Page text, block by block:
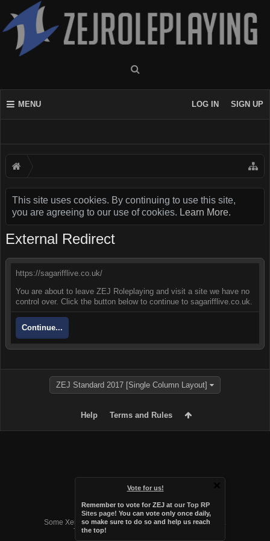
MENU LOG IN SIGN UP
This site uses cookies. By continuing to use this site,
you are agreeing to our use of cookies. Learn More.
Vote for us!
Remember to vote for ZEJ at our Top RP
Sites page! You can vote only once daily,
so make sure to do so and help us reach
the top!
External Redirect
https://sagarifflive.co.uk/
You are about to leave ZEJ Roleplaying and visit a site we have no
control over. Click the button below to continue to sagarifflive.co.uk.
Continue...
ZEJ Standard 2017 [Single Column Layout]
Help Terms and Rules
Forum software by XenForo™
Some XenForo functionality crafted byAudentio Design
.
Theme designed by